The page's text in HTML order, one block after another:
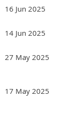
16 Jun 2025
14 Jun 2025
27 May 2025
17 May 2025